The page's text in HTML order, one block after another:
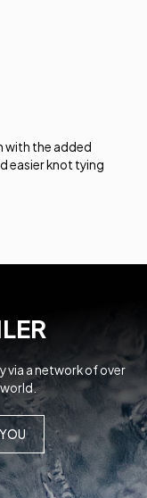
with the added
easier knot tying
via a network of over